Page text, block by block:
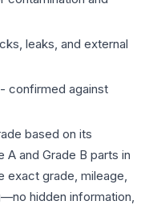
leaks, and external
- confirmed against
based on its
A and Grade B parts in
exact grade, mileage,
hidden information,